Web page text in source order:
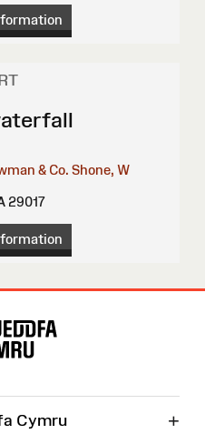
& Co. Shone, W
29017
Cymru +